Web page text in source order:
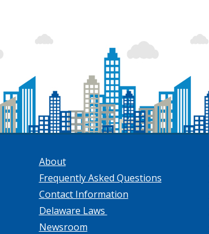
About
Frequently Asked Questions
Contact Information
Delaware Laws
Newsroom